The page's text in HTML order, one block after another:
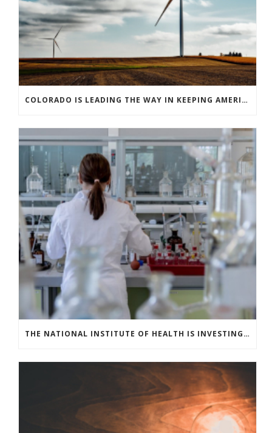
COLORADO IS LEADING THE WAY IN KEEPING AMERICA’S ENERGY EFFICIENCY ROBUST AND INNOVATIVE
THE NATIONAL INSTITUTE OF HEALTH IS INVESTING IN COVID-19 TESTING TECHNOLOGIES TO MEET U.S. DEMAND